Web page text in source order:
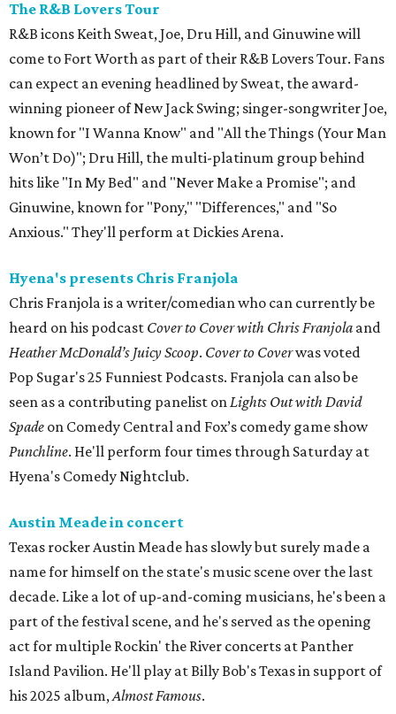
The R&B Lovers Tour
R&B icons Keith Sweat, Joe, Dru Hill, and Ginuwine will
come to Fort Worth as part of their R&B Lovers Tour. Fans
can expect an evening headlined by Sweat, the award-
winning pioneer of New Jack Swing; singer-songwriter Joe,
known for "I Wanna Know" and "All the Things (Your Man
Won’t Do)"; Dru Hill, the multi-platinum group behind
hits like "In My Bed" and "Never Make a Promise"; and
Ginuwine, known for "Pony," "Differences," and "So
Anxious." They'll perform at Dickies Arena.
Hyena's presents Chris Franjola
Chris Franjola is a writer/comedian who can currently be
heard on his podcast Cover to Cover with Chris Franjola and
Heather McDonald’s Juicy Scoop. Cover to Coverwas voted
Pop Sugar's 25 Funniest Podcasts. Franjola can also be
seen as a contributing panelist onLights Out with David
Spade on Comedy Central and Fox’s comedy game show
Punchline. He'll perform four times through Saturday at
Hyena's Comedy Nightclub.
Austin Meade in concert
Texas rocker Austin Meade has slowly but surely made a
name for himself on the state's music scene over the last
decade. Like a lot of up-and-coming musicians, he's been a
part of the festival scene, and he's served as the opening
act for multiple Rockin' the River concerts at Panther
Island Pavilion. He'll play at Billy Bob's Texas in support of
his 2025 album,Almost Famous.